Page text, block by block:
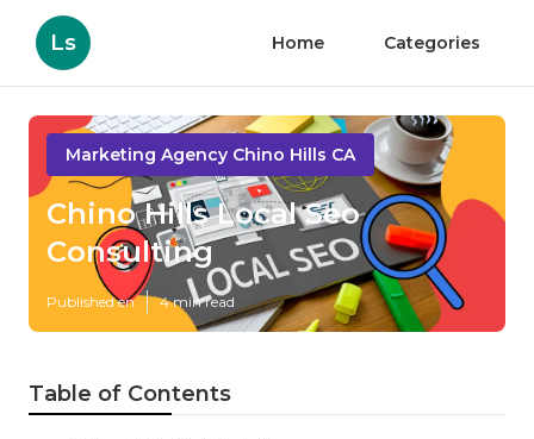
Ls Home Categories
Marketing Agency Chino Hills CA
Chino Hills Local Seo
Consulting
Published en 4 min read
Table of Contents